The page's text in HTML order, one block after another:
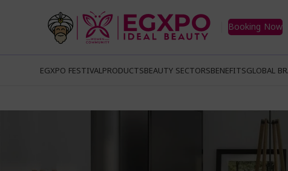
Booking Now
EGXPO FESTIVALPRODUCTSBEAUTY SECTORSBENEFITSGLOBAL